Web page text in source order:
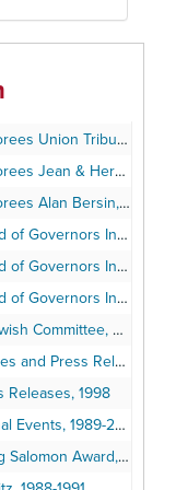
- Program, 1989-1990
Speeches, Minutes, 1988-1997
Speech, Photos, 1989
and Neil Morgan, 1990
Harris, Lucy Goldman, Anthony Pico, 1990-1997
Richard Levin, 2000-2002
Photos, February 1998
Notes, February 1998
February - April 1998
Jewish Topics, 1980-2001
Israel: Relations, 1996-1997
Releases, 1998
1989-2000
AJS President, 1987-2002